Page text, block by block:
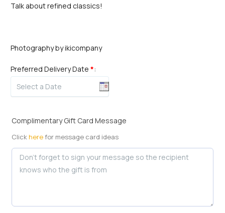
Talk about refined classics!
Photography by ikicompany
Preferred Delivery Date *:
Complimentary Gift Card Message
Clickherefor message card ideas